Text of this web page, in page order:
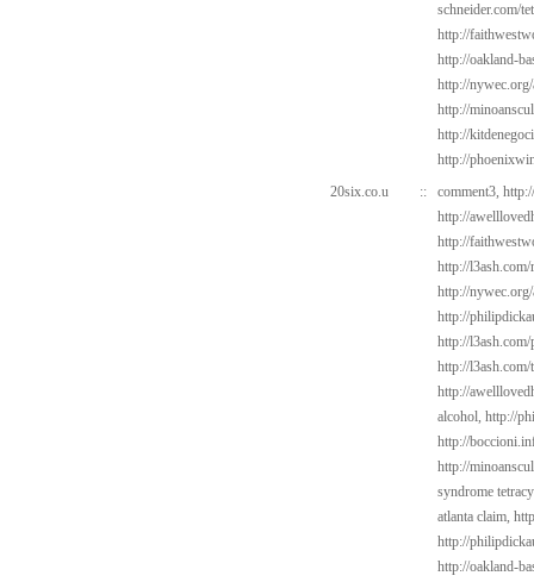
schneider.com/
http://
http://oakland-
http://
http://
http://
http://
20six.co.u
:: comment3,
http://
http://
http://
http://
http://
http://
http://
http://
alcohol, http://
http://
http://
syndrome
atlanta claim,
http://
http://oakland-